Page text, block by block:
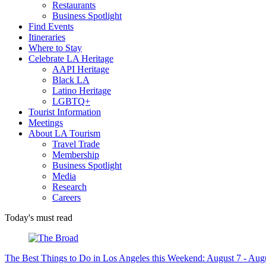
Restaurants
Business Spotlight
Find Events
Itineraries
Where to Stay
Celebrate LA Heritage
AAPI Heritage
Black LA
Latino Heritage
LGBTQ+
Tourist Information
Meetings
About LA Tourism
Travel Trade
Membership
Business Spotlight
Media
Research
Careers
Today's must read
The Best Things to Do in Los Angeles this Weekend: August 7 -